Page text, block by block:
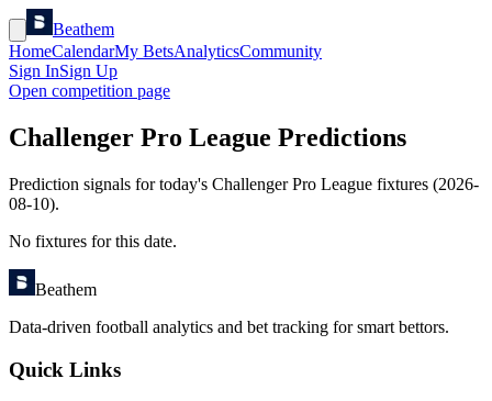
Beathem
HomeCalendarMy BetsAnalyticsCommunity
Sign InSign Up
Open competition page
Challenger Pro League Predictions
Prediction signals for today's Challenger Pro League fixtures (2026-
08-10).
No fixtures for this date.
Beathem
Data-driven football analytics and bet tracking for smart bettors.
Quick Links